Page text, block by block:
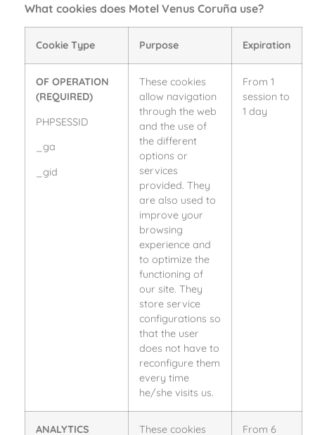
What cookies does Motel Venus Coruña use?
Cookie Type Purpose Expiration
OF OPERATION
(REQUIRED)
PHPSESSID
_ga
_gid
These cookies
allow navigation
through the web
and the use of
the different
options or
services
provided. They
are also used to
improve your
browsing
experience and
to optimize the
functioning of
our site. They
store service
configurations so
that the user
does not have to
reconfigure them
every time
he/she visits us.
From 1
session to
1 day
ANALYTICS These cookies From 6